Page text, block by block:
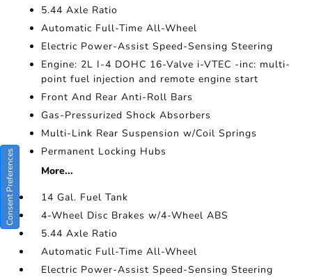
5.44 Axle Ratio
Automatic Full-Time All-Wheel
Electric Power-Assist Speed-Sensing Steering
Engine: 2L I-4 DOHC 16-Valve i-VTEC -inc: multi-
point fuel injection and remote engine start
Front And Rear Anti-Roll Bars
Gas-Pressurized Shock Absorbers
Multi-Link Rear Suspension w/Coil Springs
Permanent Locking Hubs
More...
14 Gal. Fuel Tank
4-Wheel Disc Brakes w/4-Wheel ABS
5.44 Axle Ratio
Automatic Full-Time All-Wheel
Electric Power-Assist Speed-Sensing Steering
Consent Preferences